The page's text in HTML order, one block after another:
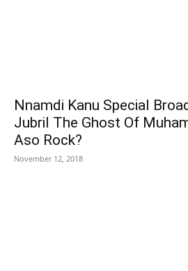
Nnamdi Kanu Special
Jubril The Ghost Of
Aso Rock?
November 12, 2018